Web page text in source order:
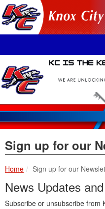
Quick Links
Skip to main content
Skip to navigation
Search for:
Knox City
Sign up for our
Home Sign up for our
News Updates
Subscribe or unsubscribe from